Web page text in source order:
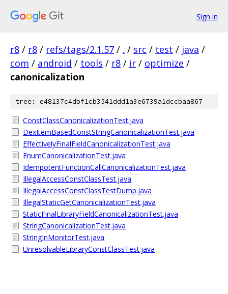
Sign in
r8 / r8 / refs/tags/2.1.57 / . / src / test / java /
com / android / tools / r8 / ir / optimize /
canonicalization
tree: e48137c4dbf1cb3541ddd1a3e6739a1dccbaa867
ConstClassCanonicalizationTest.java
DexItemBasedConstStringCanonicalizationTest.java
EffectivelyFinalFieldCanonicalizationTest.java
EnumCanonicalizationTest.java
IdempotentFunctionCallCanonicalizationTest.java
IllegalAccessConstClassTest.java
IllegalAccessConstClassTestDump.java
IllegalStaticGetCanonicalizationTest.java
StaticFinalLibraryFieldCanonicalizationTest.java
StringCanonicalizationTest.java
StringInMonitorTest.java
UnresolvableLibraryConstClassTest.java